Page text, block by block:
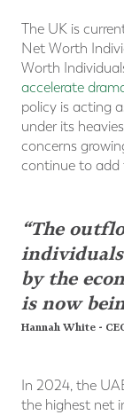
The UK is
Net Worth
Worth
accelerate
policy is acting
under its
concerns
continue to add
“The
individuals
by the
is now
Hannah White -
In 2024, the
the highest net